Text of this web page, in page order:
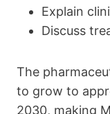
Explain
Discuss
The
to grow to
2030, making